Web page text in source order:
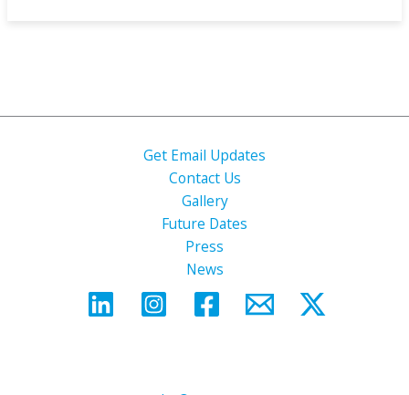
Get Email Updates
Contact Us
Gallery
Future Dates
Press
News